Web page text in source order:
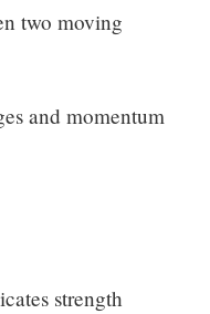
two moving
and momentum
strength